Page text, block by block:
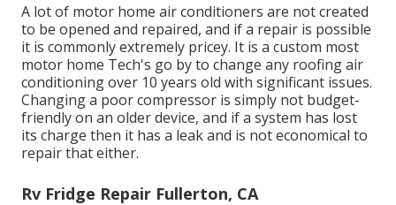
A lot of motor home air conditioners are not created
to be opened and repaired, and if a repair is possible
it is commonly extremely pricey. It is a custom most
motor home Tech's go by to change any roofing air
conditioning over 10 years old with significant issues.
Changing a poor compressor is simply not budget-
friendly on an older device, and if a system has lost
its charge then it has a leak and is not economical to
repair that either.
Rv Fridge Repair Fullerton, CA